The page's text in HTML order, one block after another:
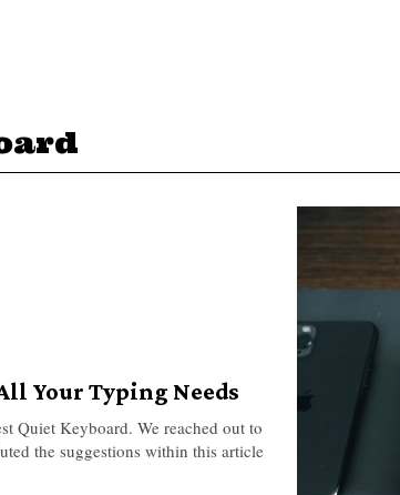
Your Typing Needs
Quiet Keyboard. We reached out to
the suggestions within this article